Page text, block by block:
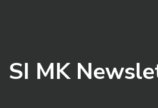
SI MK